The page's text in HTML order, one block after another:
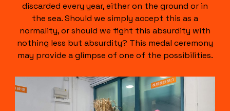
discarded every year, either on the ground or in
the sea. Should we simply accept this as a
normality, or should we fight this absurdity with
nothing less but absurdity? This medal ceremony
may provide a glimpse of one of the possibilities.